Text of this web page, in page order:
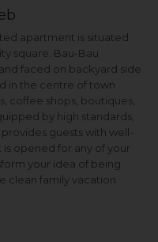
apartment is situated
square. Bau-Bau
faced on backyard side
in the centre of town
coffee shops, boutiques,
by high standards,
guests with well-
opened for any of your
your idea of being
clean family vacation